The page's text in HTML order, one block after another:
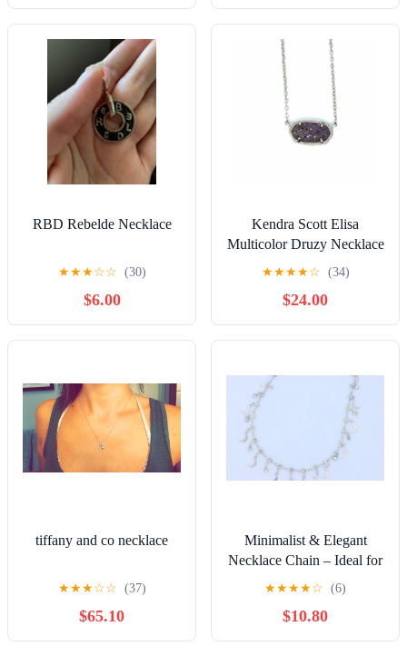
RBD Rebelde Necklace
★★★☆☆ (30)
$6.00
Kendra Scott Elisa
Multicolor Druzy Necklace
★★★★☆ (34)
$24.00
tiffany and co necklace
★★★☆☆ (37)
$65.10
Minimalist & Elegant
Necklace Chain – Ideal for
Women & Girls |
GCNR25856
★★★★☆ (6)
$10.80